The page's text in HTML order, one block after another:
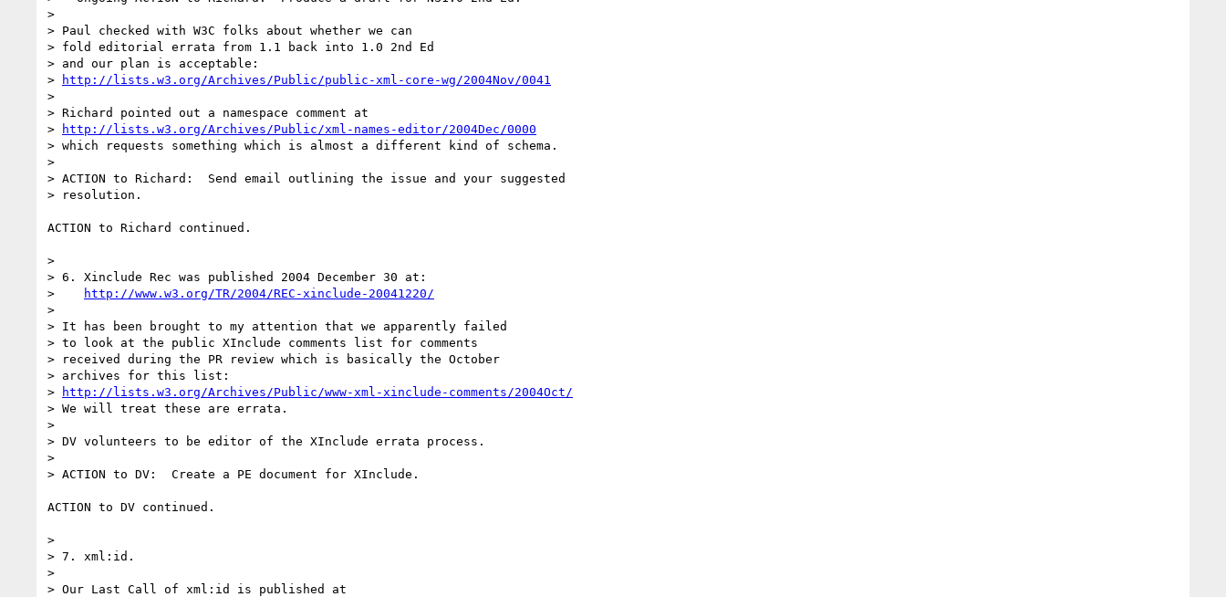
>
> Paul checked with W3C folks about whether we can
> fold editorial errata from 1.1 back into 1.0 2nd Ed
> and our plan is acceptable:
>
http://lists.w3.org/Archives/Public/public-xml-core-wg/2004Nov/0041
>
> Richard pointed out a namespace comment at
>
http://lists.w3.org/Archives/Public/xml-names-editor/2004Dec/0000
> which requests something which is almost a different kind of schema.
>
> ACTION to Richard:  Send email outlining the issue and your suggested
> resolution.
ACTION to Richard continued.
>
> 6. Xinclude Rec was published 2004 December 30 at:
>
http://www.w3.org/TR/2004/REC-xinclude-20041220/
>
> It has been brought to my attention that we apparently failed
> to look at the public XInclude comments list for comments
> received during the PR review which is basically the October
> archives for this list:
>
http://lists.w3.org/Archives/Public/www-xml-xinclude-comments/2004Oct/
> We will treat these are errata.
>
> DV volunteers to be editor of the XInclude errata process.
>
> ACTION to DV:  Create a PE document for XInclude.
ACTION to DV continued.
>
> 7. xml:id.
>
> Our Last Call of xml:id is published at